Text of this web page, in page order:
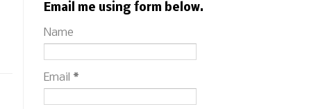
Email me using form below.
Name
Email *